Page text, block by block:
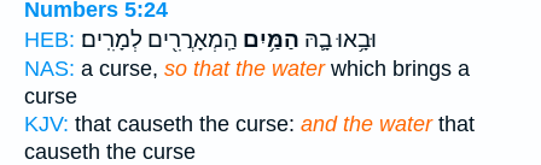
Numbers 5:24
HEB:
וּבָ֥אוּ בָ֛הּ הַמַּ֥יִם הַֽמְאָרֲרִ֖ים לְמָרִֽים׃
NAS: a curse, so that the waterwhich brings a
curse
KJV: that causeth the curse: and the waterthat
causeth the curse